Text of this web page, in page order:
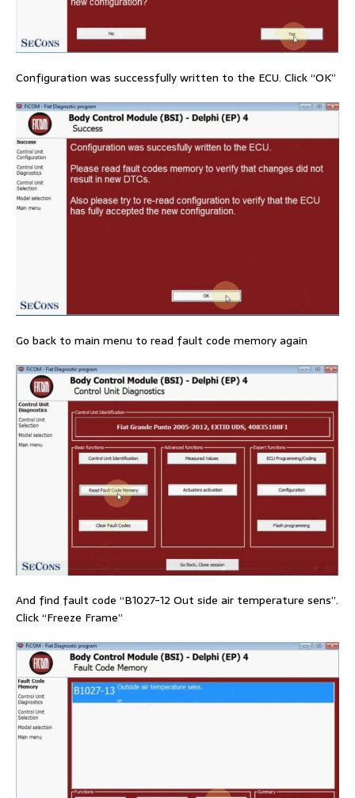
Configuration was successfully written to the ECU. Click “OK”
Go back to main menu to read fault code memory again
And find fault code “B1027-12 Out side air temperature sens”.
Click “Freeze Frame”